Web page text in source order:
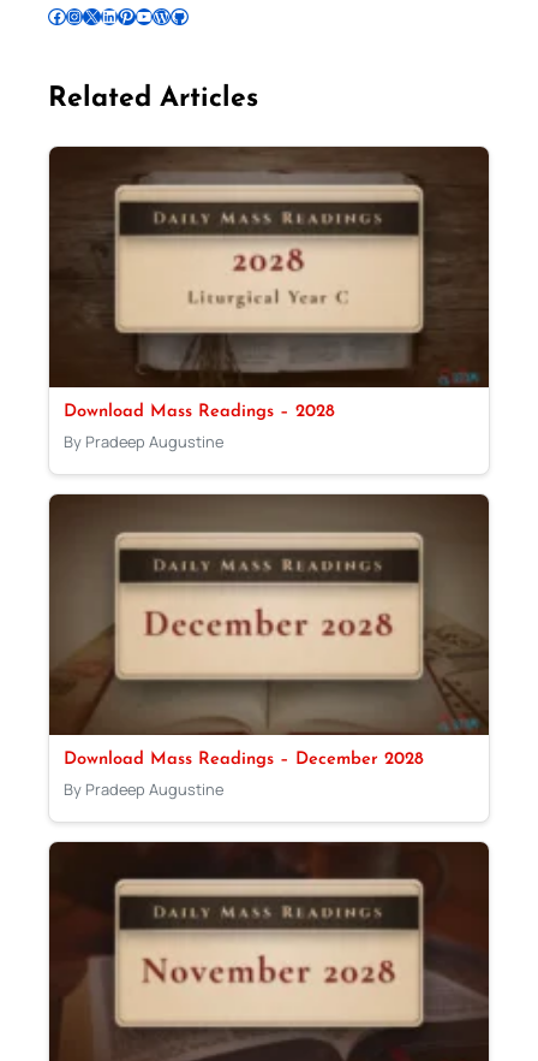
Follow Pradeep on Facebook Follow Pradeep on InstagramFollow Pradeep on X Follow Pradeep on LinkedIn Follow Pradeep on Pinterest Subscribe to Pradeep’s Youtube Channel Follow Pradeep on WordPress Follow Pradeep on GitHub
Related Articles
Download Mass Readings – 2028
By Pradeep Augustine
Download Mass Readings – December 2028
By Pradeep Augustine